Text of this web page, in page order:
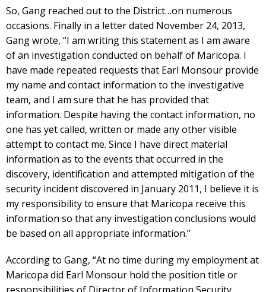
So, Gang reached out to the District…on numerous
occasions. Finally in a letter dated November 24, 2013,
Gang wrote, “I am writing this statement as I am aware
of an investigation conducted on behalf of Maricopa. I
have made repeated requests that Earl Monsour provide
my name and contact information to the investigative
team, and I am sure that he has provided that
information. Despite having the contact information, no
one has yet called, written or made any other visible
attempt to contact me. Since I have direct material
information as to the events that occurred in the
discovery, identification and attempted mitigation of the
security incident discovered in January 2011, I believe it is
my responsibility to ensure that Maricopa receive this
information so that any investigation conclusions would
be based on all appropriate information.”
According to Gang, “At no time during my employment at
Maricopa did Earl Monsour hold the position title or